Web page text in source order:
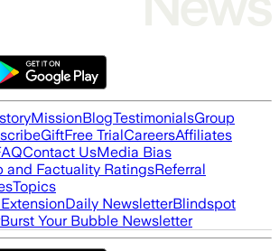
MissionBlogTestimonialsGroup
GiftFree TrialCareersAffiliates
Contact UsMedia Bias
and Factuality RatingsReferral
Topics
Daily NewsletterBlindspot
Burst Your Bubble Newsletter